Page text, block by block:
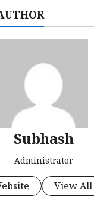
Subhash
Administrator
View All